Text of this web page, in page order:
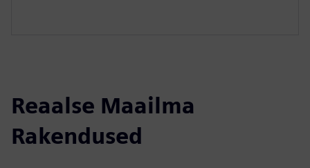
Reaalse Maailma
Rakendused